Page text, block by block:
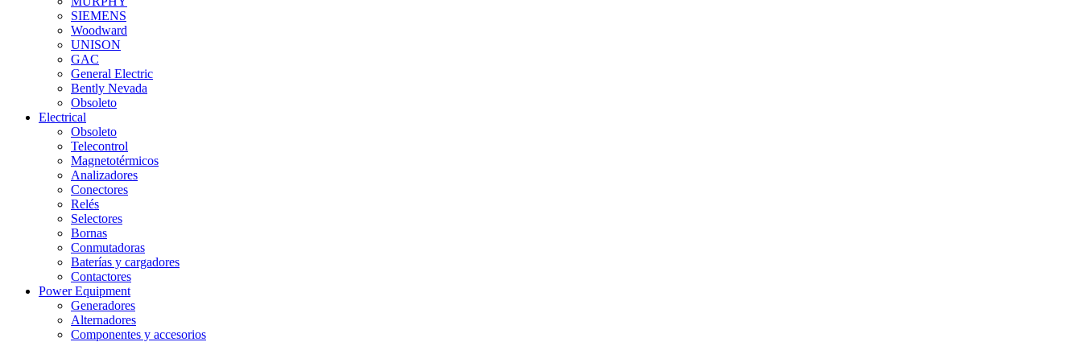
SIEMENS
Woodward
UNISON
GAC
General Electric
Bently Nevada
Obsoleto
Electrical
Obsoleto
Telecontrol
Magnetotérmicos
Analizadores
Conectores
Relés
Selectores
Bornas
Conmutadoras
Baterías y cargadores
Contactores
Power Equipment
Generadores
Alternadores
Componentes y accesorios